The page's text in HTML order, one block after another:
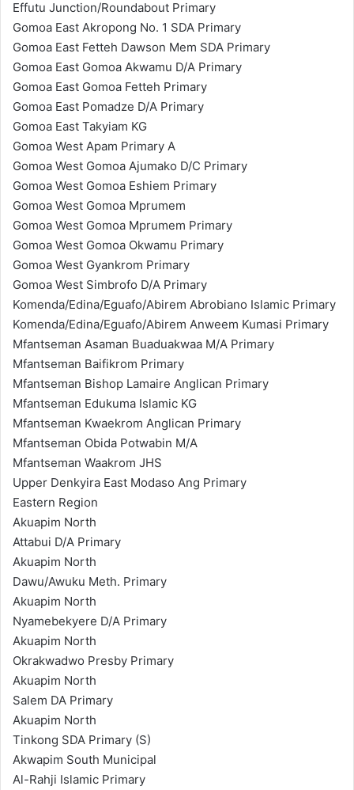
Effutu Junction/Roundabout Primary
Gomoa East Akropong No. 1 SDA Primary
Gomoa East Fetteh Dawson Mem SDA Primary
Gomoa East Gomoa Akwamu D/A Primary
Gomoa East Gomoa Fetteh Primary
Gomoa East Pomadze D/A Primary
Gomoa East Takyiam KG
Gomoa West Apam Primary A
Gomoa West Gomoa Ajumako D/C Primary
Gomoa West Gomoa Eshiem Primary
Gomoa West Gomoa Mprumem
Gomoa West Gomoa Mprumem Primary
Gomoa West Gomoa Okwamu Primary
Gomoa West Gyankrom Primary
Gomoa West Simbrofo D/A Primary
Komenda/Edina/Eguafo/Abirem Abrobiano Islamic Primary
Komenda/Edina/Eguafo/Abirem Anweem Kumasi Primary
Mfantseman Asaman Buaduakwaa M/A Primary
Mfantseman Baifikrom Primary
Mfantseman Bishop Lamaire Anglican Primary
Mfantseman Edukuma Islamic KG
Mfantseman Kwaekrom Anglican Primary
Mfantseman Obida Potwabin M/A
Mfantseman Waakrom JHS
Upper Denkyira East Modaso Ang Primary
Eastern Region
Akuapim North
Attabui D/A Primary
Akuapim North
Dawu/Awuku Meth. Primary
Akuapim North
Nyamebekyere D/A Primary
Akuapim North
Okrakwadwo Presby Primary
Akuapim North
Salem DA Primary
Akuapim North
Tinkong SDA Primary (S)
Akwapim South Municipal
Al-Rahji Islamic Primary